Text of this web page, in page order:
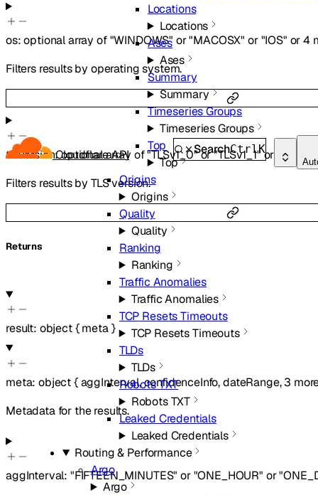
Cloudflare API SearchCtrlK
Locations
Locations
Ases
Ases
Summary
Summary
Timeseries Groups
Timeseries Groups
Top
Top
Origins
Origins
Quality
Quality
Ranking
Ranking
Traffic Anomalies
Traffic Anomalies
TCP Resets Timeouts
TCP Resets Timeouts
TLDs
TLDs
Robots TXT
Robots TXT
Leaked Credentials
Leaked Credentials
Routing & Performance
Argo
Argo
os:optionalarray of"WINDOWS" or"MACOSX" or "IOS" or4
Filters results by operating system.
tlsVersion:optionalarray of"TLSv1_0"or"TLSv1_1"or
Filters results by TLS version.
Returns
result: object{ meta }
meta:object{ aggInterval,confidenceInfo,dateRange,3
Metadata for the results.
aggInterval: "FIFTEEN_MINUTES" or "ONE_HOUR" or